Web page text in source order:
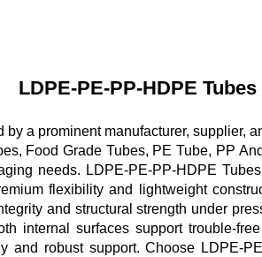
LDPE-PE-PP-HDPE Tubes
a prominent manufacturer, supplier,
Food Grade Tubes, PE Tube, PP
needs. LDPE-PE-PP-HDPE
flexibility and lightweight
and structural strength under
internal surfaces support trouble-
robust support. Choose LDPE-